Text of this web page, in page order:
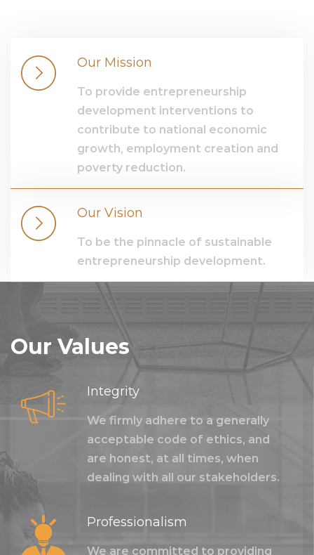
Our Mission
To provide entrepreneurship
development interventions to
contribute to national economic
growth, employment creation and
poverty reduction.
Our Vision
To be the pinnacle of sustainable
entrepreneurship development.
Our Values
Integrity
We firmly adhere to a generally
acceptable code of ethics, and
are honest, at all times, when
dealing with all our stakeholders.
Professionalism
We are committed to providing